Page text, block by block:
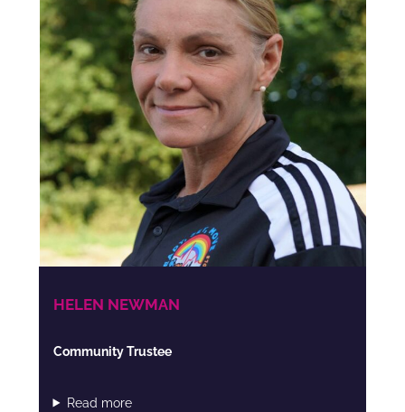
HELEN NEWMAN
Community Trustee
Read more